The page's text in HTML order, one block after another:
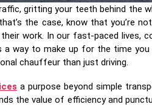
gritting your teeth behind the
the case, know that you’re
work. In our fast-paced lives,
a way to make up for the time
chauffeur than just driving.
a purpose beyond simple
the value of efficiency and